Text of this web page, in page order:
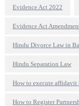
Evidence Act 2022
Evidence Act
Hindu Divorce Law in
Hindu Separation Law
How to execute affidavit
How to Register